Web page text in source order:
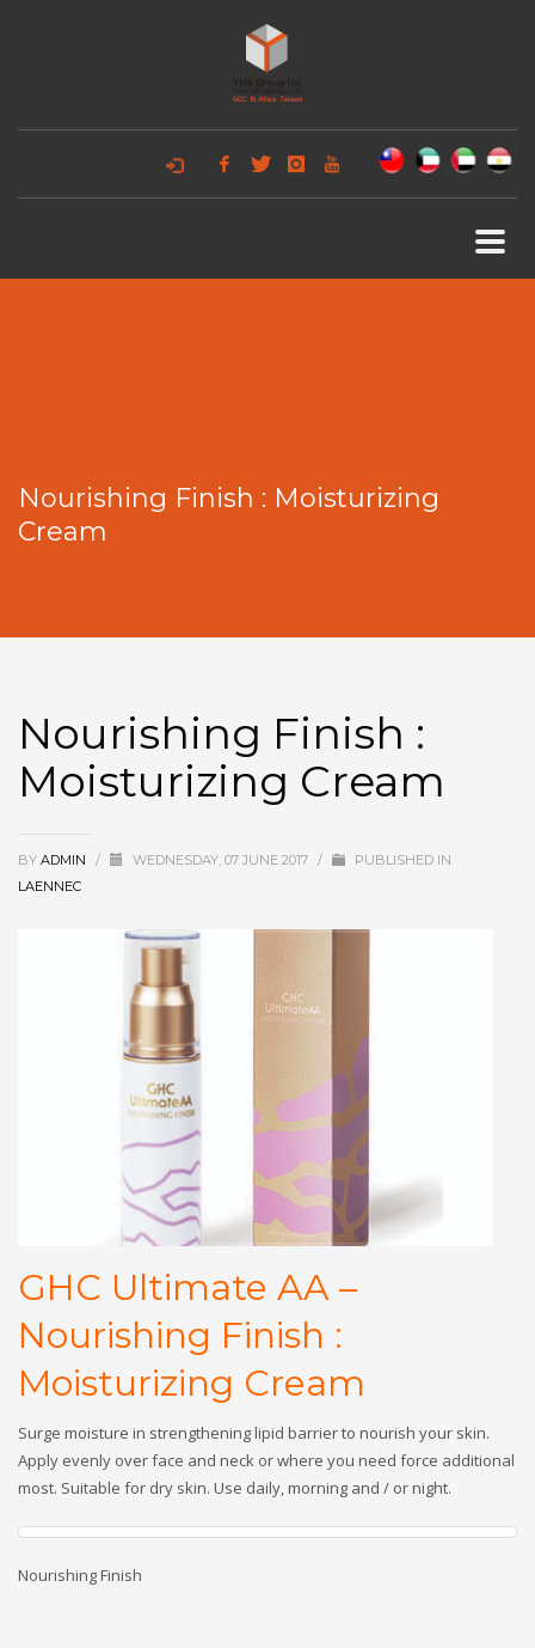
Nourishing Finish : Moisturizing
Cream
Nourishing Finish :
Moisturizing Cream
BY ADMIN / WEDNESDAY, 07 JUNE 2017 /
PUBLISHED IN
LAENNEC
GHC Ultimate AA –
Nourishing Finish :
Moisturizing Cream
Surge moisture in strengthening lipid barrier to nourish your skin.
Apply evenly over face and neck or where you need force additional
most. Suitable for dry skin. Use daily, morning and / or night.
Nourishing Finish